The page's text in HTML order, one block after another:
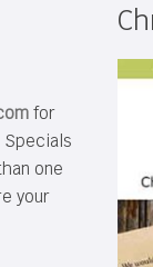
for
one
your